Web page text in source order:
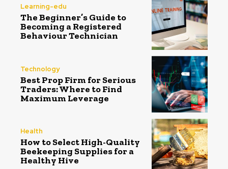
Learning-edu
The Beginner’s Guide to
Becoming a Registered
Behaviour Technician
Technology
Best Prop Firm for Serious
Traders: Where to Find
Maximum Leverage
Health
How to Select High-Quality
Beekeeping Supplies for a
Healthy Hive